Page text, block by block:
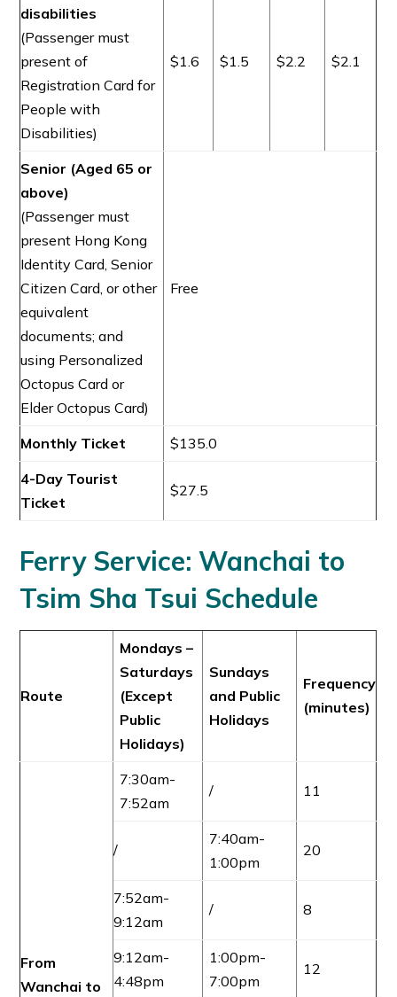
disabilities
(Passenger must
present of
Registration Card for
People with
Disabilities)
$1.6 $1.5 $2.2 $2.1
Senior (Aged 65 or
above)
(Passenger must
present Hong Kong
Identity Card, Senior
Citizen Card, or other
equivalent
documents; and
using Personalized
Octopus Card or
Elder Octopus Card)
Free
Monthly Ticket
$135.0
4-Day Tourist
Ticket
$27.5
Ferry Service: Wanchai to
Tsim Sha Tsui Schedule
Route
Mondays –
Saturdays
(Except
Public
Holidays)
Sundays
and Public
Holidays
Frequency
(minutes)
From
Wanchai to
7:30am-
7:52am
/ 11
/
7:40am-
1:00pm
20
7:52am-
9:12am
/ 8
9:12am-
4:48pm
1:00pm-
7:00pm
12